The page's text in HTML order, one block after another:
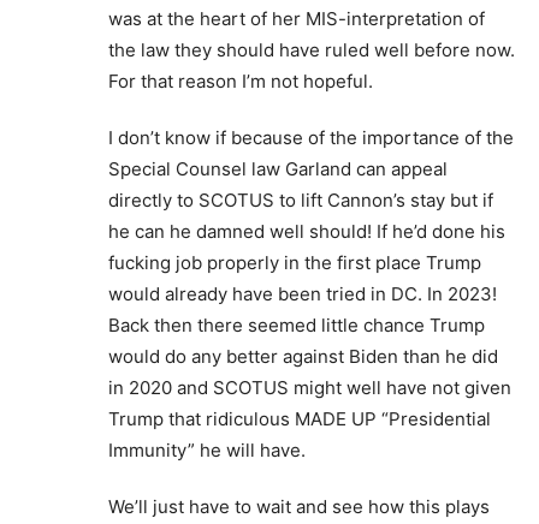
was at the heart of her MIS-interpretation of
the law they should have ruled well before now.
For that reason I’m not hopeful.
I don’t know if because of the importance of the
Special Counsel law Garland can appeal
directly to SCOTUS to lift Cannon’s stay but if
he can he damned well should! If he’d done his
fucking job properly in the first place Trump
would already have been tried in DC. In 2023!
Back then there seemed little chance Trump
would do any better against Biden than he did
in 2020 and SCOTUS might well have not given
Trump that ridiculous MADE UP “Presidential
Immunity” he will have.
We’ll just have to wait and see how this plays